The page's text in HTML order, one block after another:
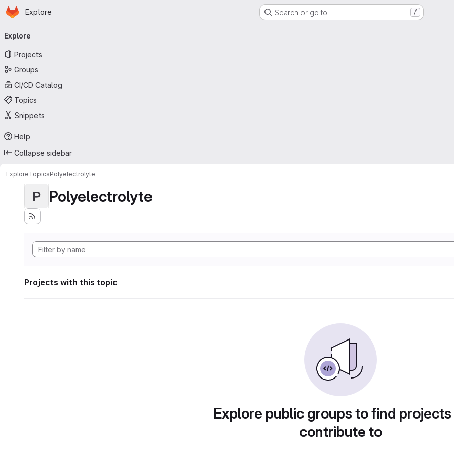
Skip to main content
Homepage
Explore Search or go to… /
navigation
Explore
Projects
Groups
CI/CD Catalog
Topics
Snippets
Help
Collapse sidebar
ExploreTopicsPolyelectrolyte
P Polyelectrolyte
Projects with this topic
Explore public groups to find
contribute to